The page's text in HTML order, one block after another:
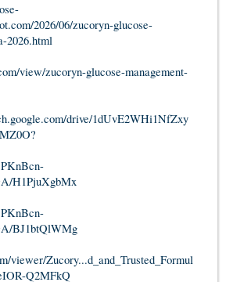
2026/06/zucoryn-glucose-
2026.html
view/zucoryn-glucose-management-
drive/1dUvE2WHi1NfZxy
H1PjuXgbMx
BJ1btQlWMg
viewer/Zucory...d_and_Trusted_Formul
Q2MFkQ